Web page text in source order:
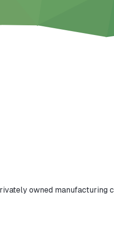
owned manufacturing